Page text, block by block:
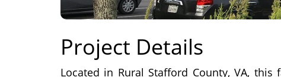
Project Details
Located in Rural Stafford County, VA,